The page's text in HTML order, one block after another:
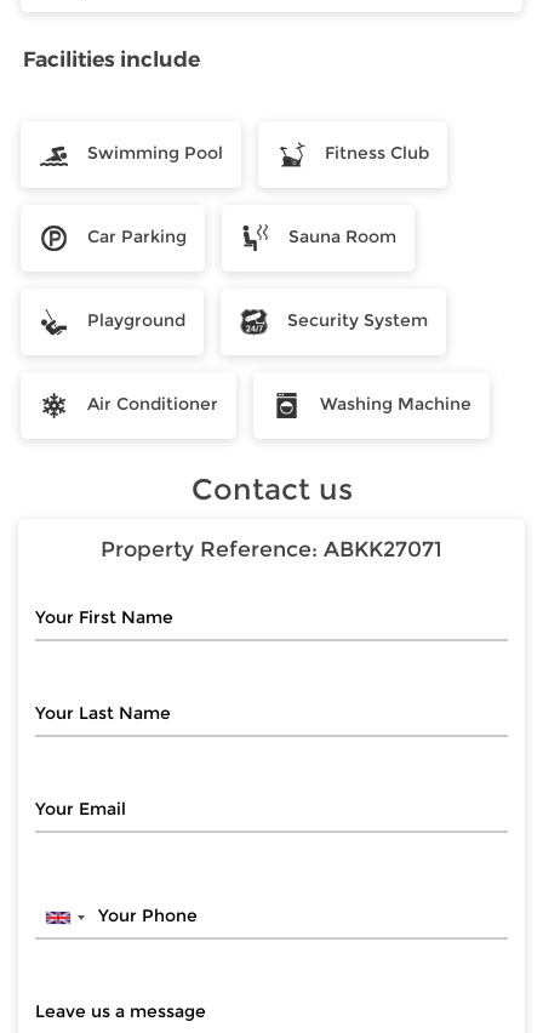
Facilities include
Swimming Pool Fitness Club
Car Parking Sauna Room
Playground Security System
Air Conditioner Washing Machine
Contact us
Property Reference: ABKK27071